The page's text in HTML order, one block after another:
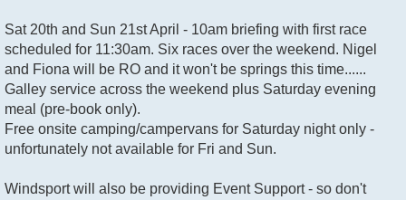
Sat 20th and Sun 21st April - 10am briefing with first race
scheduled for 11:30am. Six races over the weekend. Nigel
and Fiona will be RO and it won't be springs this time......
Galley service across the weekend plus Saturday evening
meal (pre-book only).
Free onsite camping/campervans for Saturday night only -
unfortunately not available for Fri and Sun.
Windsport will also be providing Event Support - so don't